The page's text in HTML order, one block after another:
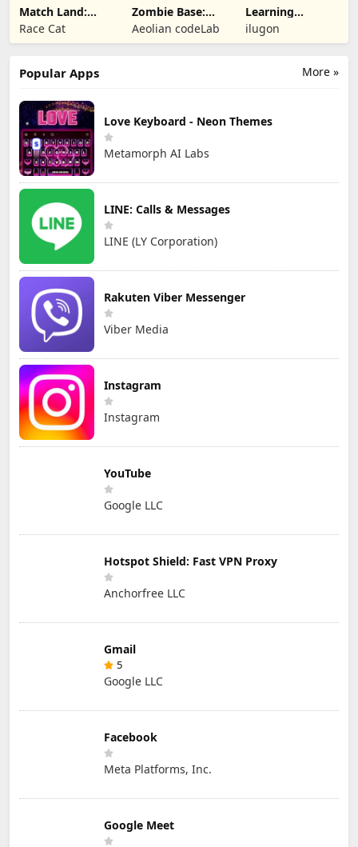
Match Land:
Puzzle RPG
Race Cat
Zombie Base:
Tower Defense
TD
Aeolian codeLab
Learning
Numbers Kids
Games
ilugon
More »
Popular Apps
Love Keyboard - Neon Themes
Metamorph AI Labs
LINE: Calls & Messages
LINE (LY Corporation)
Rakuten Viber Messenger
Viber Media
Instagram
Instagram
YouTube
Google LLC
Hotspot Shield: Fast VPN Proxy
Anchorfree LLC
Gmail
5
Google LLC
Facebook
Meta Platforms, Inc.
Google Meet